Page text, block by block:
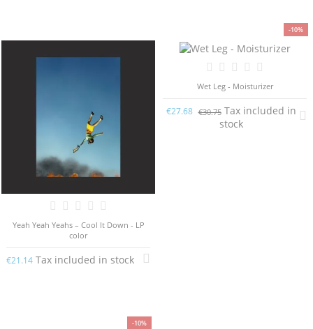
Yeah Yeah Yeahs – Cool It Down - LP
color
€21.14 Tax included in stock
-10%
Wet Leg - Moisturizer
€27.68 €30.75Tax included in
stock
-10%